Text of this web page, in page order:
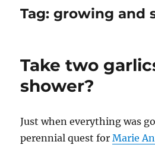
Tag:growing and
Take two
shower?
Just when everything was
perennial quest forMarie